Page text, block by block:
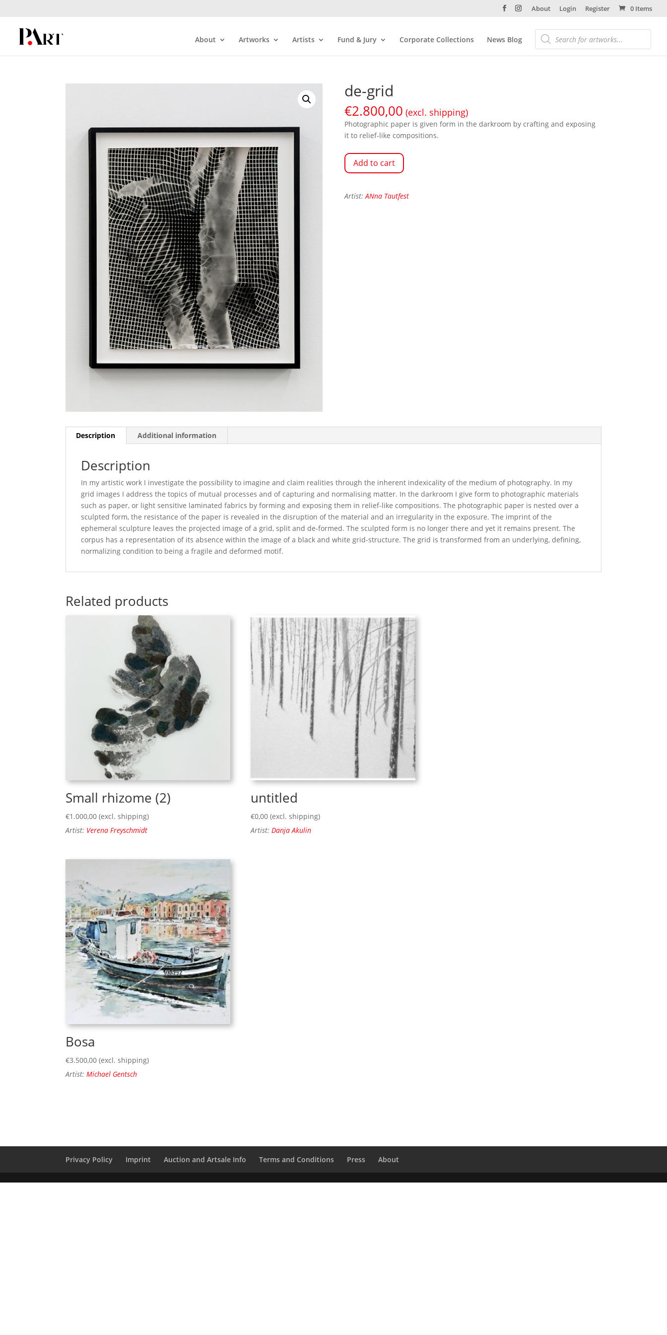
About Login Register 0 Items
About Artworks Artists Fund & Jury Corporate Collections News Blog
de-grid
€2.800,00 (excl. shipping)
Photographic paper is given form in the darkroom by crafting and exposing
it to relief-like compositions.
Add to cart
Artist: ANna Tautfest
Description Additional information
Description
In my artistic work I investigate the possibility to imagine and claim realities through the inherent indexicality of the medium of photography. In my
grid images I address the topics of mutual processes and of capturing and normalising matter. In the darkroom I give form to photographic materials
such as paper, or light sensitive laminated fabrics by forming and exposing them in relief-like compositions. The photographic paper is nested over a
sculpted form, the resistance of the paper is revealed in the disruption of the material and an irregularity in the exposure. The imprint of the
ephemeral sculpture leaves the projected image of a grid, split and de-formed. The sculpted form is no longer there and yet it remains present. The
corpus has a representation of its absence within the image of a black and white grid-structure. The grid is transformed from an underlying, defining,
normalizing condition to being a fragile and deformed motif.
Related products
Small rhizome (2)
€1.000,00 (excl. shipping)
Artist: Verena Freyschmidt
untitled
€0,00 (excl. shipping)
Artist:Danja Akulin
Bosa
€3.500,00 (excl. shipping)
Artist: Michael Gentsch
Privacy Policy Imprint Auction and Artsale Info Terms and Conditions Press About